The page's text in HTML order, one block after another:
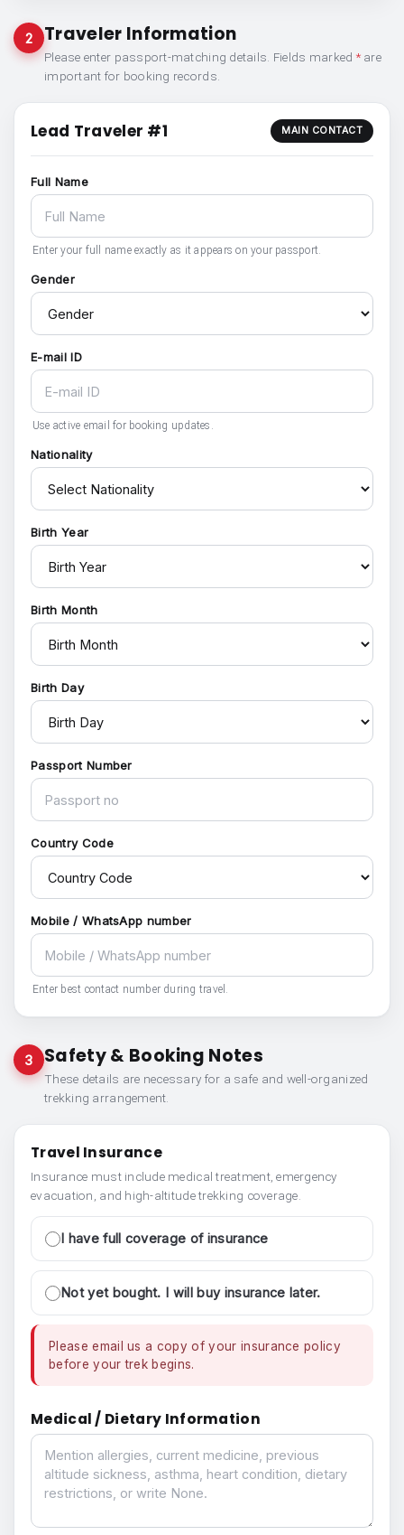
2 Traveler Information
Please enter passport-matching details. Fields marked *are
important for booking records.
Lead Traveler #1 MAIN CONTACT
Full Name
Enter your full name exactly as it appears on your passport.
Gender
E-mail ID
Use active email for booking updates.
Nationality
Birth Year
Birth Month
Birth Day
Passport Number
Country Code
Mobile / WhatsApp number
Enter best contact number during travel.
3 Safety & Booking Notes
These details are necessary for a safe and well-organized
trekking arrangement.
Travel Insurance
Insurance must include medical treatment, emergency
evacuation, and high-altitude trekking coverage.
I have full coverage of insurance
Not yet bought. I will buy insurance later.
Please email us a copy of your insurance policy
before your trek begins.
Medical / Dietary Information
Medical / Dietary Information